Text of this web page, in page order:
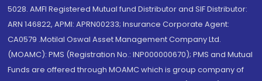
5028. AMFI Registered Mutual fund Distributor and SIF Distributor:
ARN 146822, APMI: APRN00233; Insurance Corporate Agent:
CA0579 .Motilal Oswal Asset Management Company Ltd.
(MOAMC): PMS (Registration No.: INP000000670); PMS and Mutual
Funds are offered through MOAMC which is group company of